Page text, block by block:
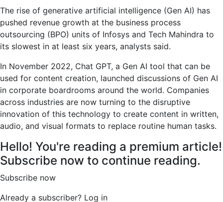
BPO
as
clients
to
automate
processes
The rise of generative artificial intelligence (Gen AI) has
pushed revenue growth at the business process
outsourcing (BPO) units of Infosys and Tech Mahindra to
its slowest in at least six years, analysts said.
In November 2022, Chat GPT, a Gen AI tool that can be
used for content creation, launched discussions of Gen AI
in corporate boardrooms around the world. Companies
across industries are now turning to the disruptive
innovation of this technology to create content in written,
audio, and visual formats to replace routine human tasks.
Hello! You're reading a premium article!
Subscribe now to continue reading.
Subscribe now
Already a subscriber? Log in